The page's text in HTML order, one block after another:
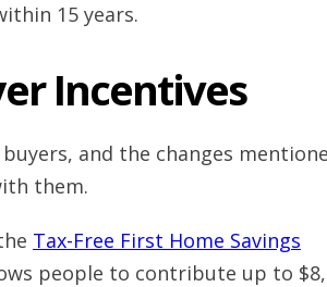
15 years.
Incentives
and the changes
them.
Tax-Free First Home Savings
people to contribute up to